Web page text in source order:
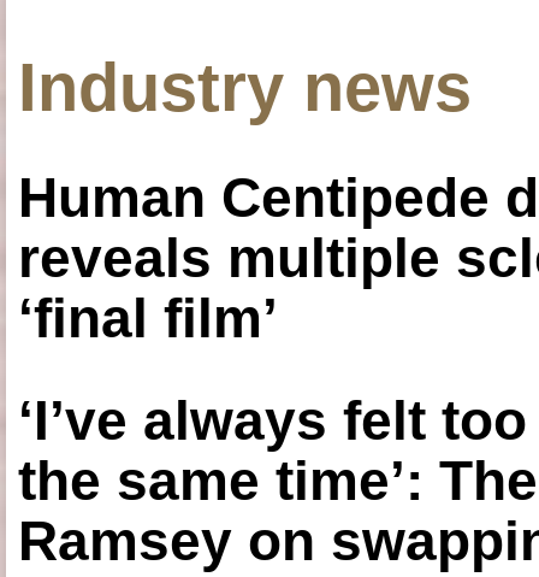
Industry news
Human Centipede
reveals multiple
‘final film’
‘I’ve always felt
the same time’:
Ramsey on